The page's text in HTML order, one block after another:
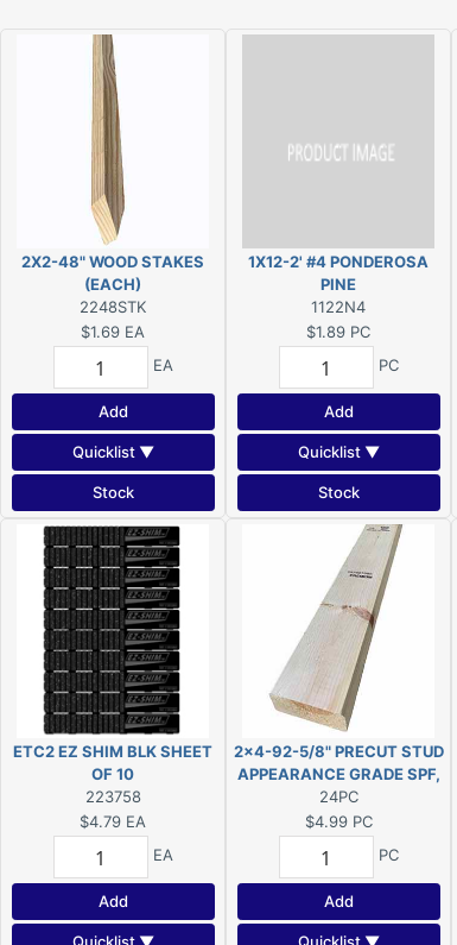
2X2-48" WOOD STAKES
(EACH)
2248STK
$1.69 EA
EA
Add
Quicklist ▼
Stock
1X12-2' #4 PONDEROSA
PINE
1122N4
$1.89 PC
PC
Add
Quicklist ▼
Stock
ETC2 EZ SHIM BLK SHEET
OF 10
223758
$4.79 EA
EA
Add
2x4-92-5/8" PRECUT STUD
APPEARANCE GRADE SPF,
(Actual size 1-1/2"x3-
1/2"x92-5/8"")
24PC
$4.99 PC
PC
Add